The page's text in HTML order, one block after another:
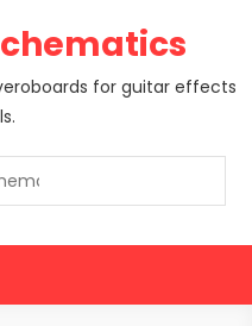
for guitar effects